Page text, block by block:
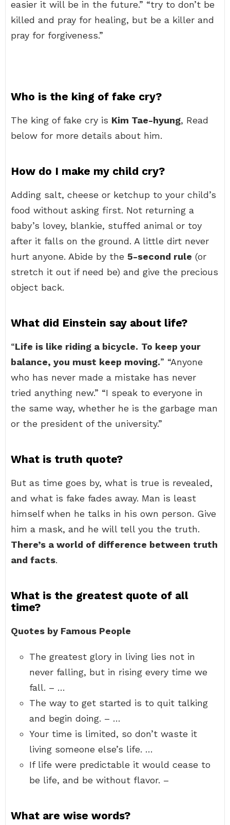
easier it will be in the future.” “try to don’t be
killed and pray for healing, but be a killer and
pray for forgiveness.”
Who is the king of fake cry?
The king of fake cry is Kim Tae-hyung, Read
below for more details about him.
How do I make my child cry?
Adding salt, cheese or ketchup to your child’s
food without asking first. Not returning a
baby’s lovey, blankie, stuffed animal or toy
after it falls on the ground. A little dirt never
hurt anyone. Abide by the 5-second rule (or
stretch it out if need be) and give the precious
object back.
What did Einstein say about life?
“Life is like riding a bicycle. To keep your
balance, you must keep moving.” “Anyone
who has never made a mistake has never
tried anything new.” “I speak to everyone in
the same way, whether he is the garbage man
or the president of the university.”
What is truth quote?
But as time goes by, what is true is revealed,
and what is fake fades away. Man is least
himself when he talks in his own person. Give
him a mask, and he will tell you the truth.
There’s a world of difference between truth
and facts.
What is the greatest quote of all
time?
Quotes by Famous People
The greatest glory in living lies not in
never falling, but in rising every time we
fall. – …
The way to get started is to quit talking
and begin doing. – …
Your time is limited, so don’t waste it
living someone else’s life. …
If life were predictable it would cease to
be life, and be without flavor. –
What are wise words?